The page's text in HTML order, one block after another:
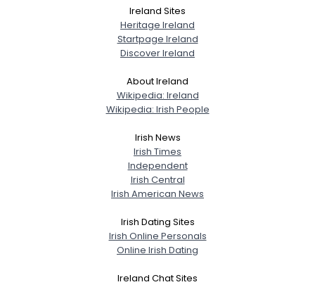
Ireland Sites
Heritage Ireland
Startpage Ireland
Discover Ireland
About Ireland
Wikipedia: Ireland
Wikipedia: Irish People
Irish News
Irish Times
Independent
Irish Central
Irish American News
Irish Dating Sites
Irish Online Personals
Online Irish Dating
Ireland Chat Sites